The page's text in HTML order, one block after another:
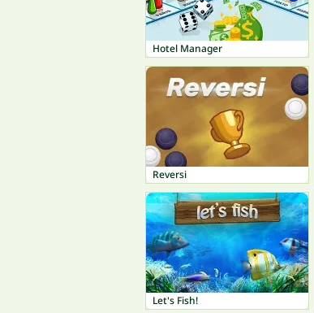
Hotel Manager
Reversi
Let's Fish!